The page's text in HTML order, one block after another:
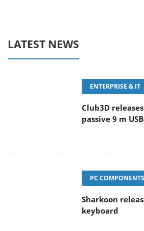
LATEST NEWS
ENTERPRISE & IT
Club3D
passive 9 m
PC COMPONENTS
Sharkoon
keyboard